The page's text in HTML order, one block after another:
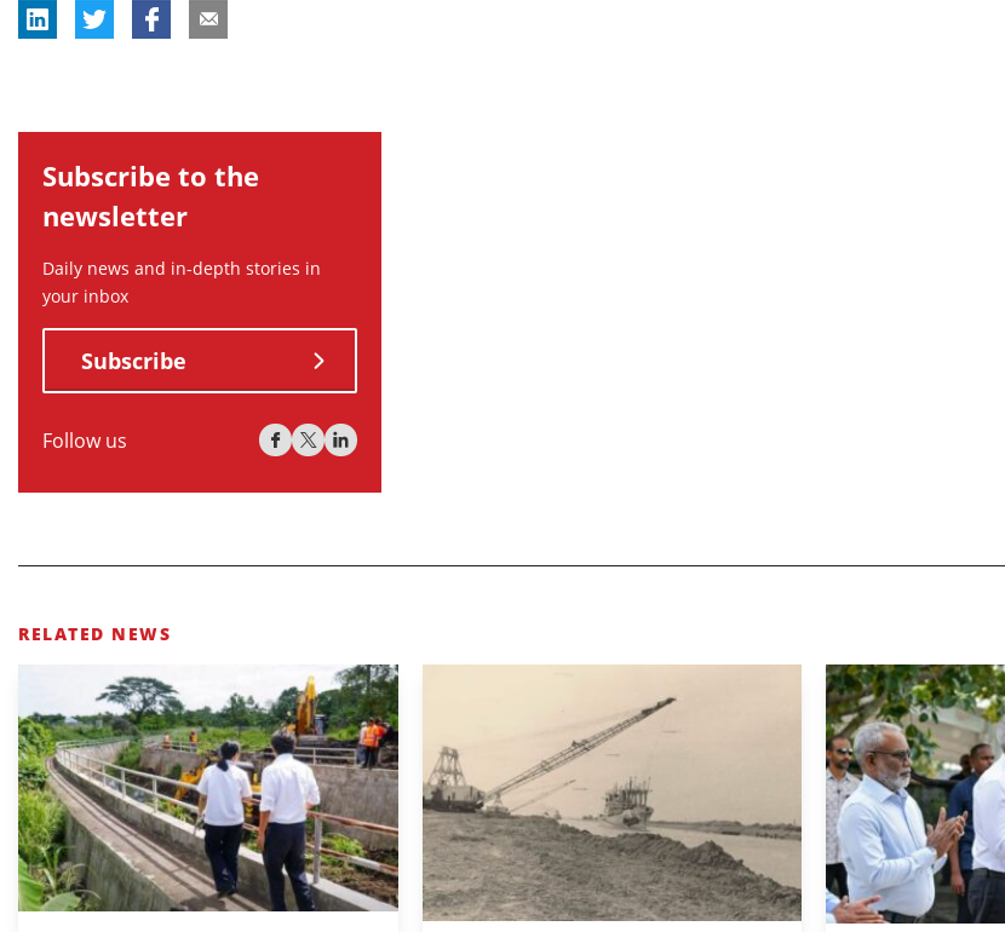
Subscribe to the
newsletter
Daily news and in-depth stories in
your inbox
Subscribe
Follow us
RELATED NEWS